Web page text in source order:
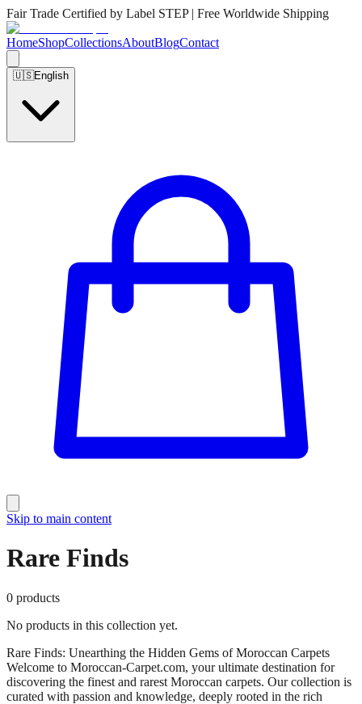
Fair Trade Certified by Label STEP | Free Worldwide Shipping
HomeShopCollectionsAboutBlogContact
🇺🇸English
Skip to main content
Rare Finds
0 products
No products in this collection yet.
Rare Finds: Unearthing the Hidden Gems of Moroccan Carpets
Welcome to Moroccan-Carpet.com, your ultimate destination for
discovering the finest and rarest Moroccan carpets. Our collection is
curated with passion and knowledge, deeply rooted in the rich